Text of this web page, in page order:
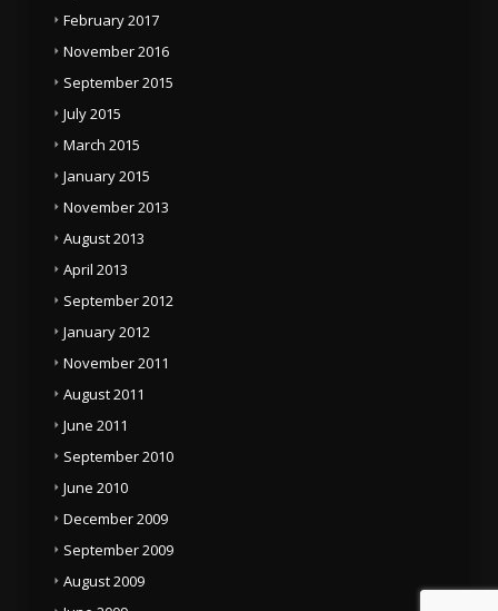
February 2017
November 2016
September 2015
July 2015
March 2015
January 2015
November 2013
August 2013
April 2013
September 2012
January 2012
November 2011
August 2011
June 2011
September 2010
June 2010
December 2009
September 2009
August 2009